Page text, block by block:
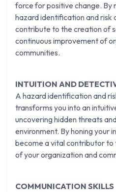
force for positive change. By
hazard identification and risk
contribute to the creation of
continuous improvement of
communities.
INTUITION AND
A hazard identification and
transforms you into an
uncovering hidden threats
environment. By honing your
become a vital contributor
of your organization and
COMMUNICATION SKILLS